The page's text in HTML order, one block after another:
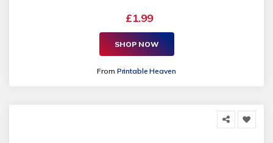
£1.99
SHOP NOW
From Printable Heaven